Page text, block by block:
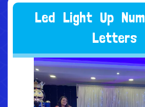
Led Light Up Num
Letters